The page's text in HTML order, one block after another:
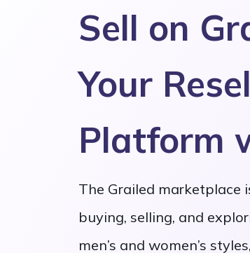
Sell on
Your
Platform
The Grailed marketplace
buying, selling, and
men’s and women’s